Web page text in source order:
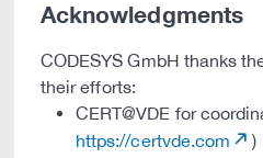
Acknowledgments
CODESYS GmbH thanks
their efforts:
CERT@VDE for
https://certvde.com
)